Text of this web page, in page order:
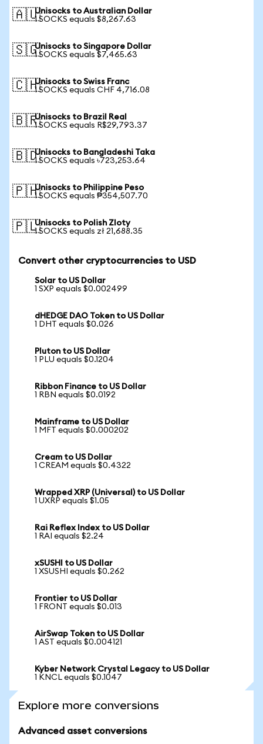
🇦🇺Unisocks to Australian Dollar
1 SOCKS equals $8,267.63
🇸🇬Unisocks to Singapore Dollar
1 SOCKS equals $7,465.63
🇨🇭Unisocks to Swiss Franc
1 SOCKS equals CHF 4,716.08
🇧🇷Unisocks to Brazil Real
1 SOCKS equals R$29,793.37
🇧🇩Unisocks to Bangladeshi Taka
1 SOCKS equals ৳723,253.64
🇵🇭Unisocks to Philippine Peso
1 SOCKS equals ₱354,507.70
🇵🇱Unisocks to Polish Zloty
1 SOCKS equals zł 21,688.35
Convert other cryptocurrencies to USD
Solar to US Dollar
1 SXP equals $0.002499
dHEDGE DAO Token to US Dollar
1 DHT equals $0.026
Pluton to US Dollar
1 PLU equals $0.1204
Ribbon Finance to US Dollar
1 RBN equals $0.0192
Mainframe to US Dollar
1 MFT equals $0.000202
Cream to US Dollar
1 CREAM equals $0.4322
Wrapped XRP (Universal) to US Dollar
1 UXRP equals $1.05
Rai Reflex Index to US Dollar
1 RAI equals $2.24
xSUSHI to US Dollar
1 XSUSHI equals $0.262
Frontier to US Dollar
1 FRONT equals $0.013
AirSwap Token to US Dollar
1 AST equals $0.004121
Kyber Network Crystal Legacy to US Dollar
1 KNCL equals $0.1047
Explore more conversions
Advanced asset conversions